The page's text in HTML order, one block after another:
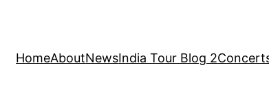
HomeAboutNewsIndia Tour Blog 2